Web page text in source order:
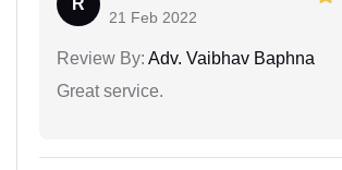
R
21 Feb 2022
Review By: Adv. Vaibhav Baphna
Great service.